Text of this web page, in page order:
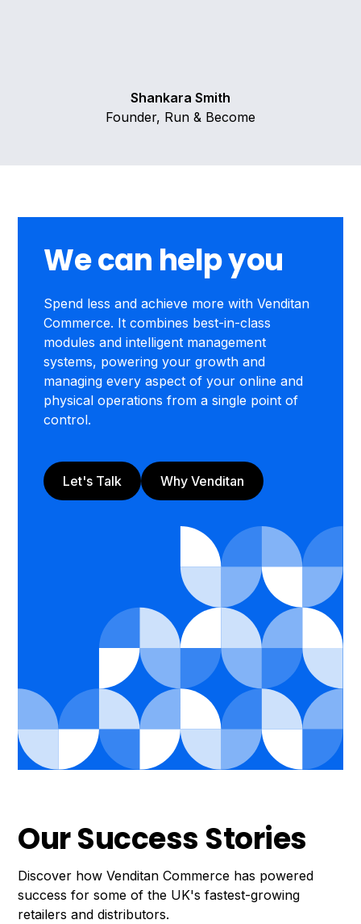
Shankara Smith
Founder, Run & Become
We can help you
Spend less and achieve more with Venditan
Commerce. It combines best-in-class
modules and intelligent management
systems, powering your growth and
managing every aspect of your online and
physical operations from a single point of
control.
Let's Talk Why Venditan
Our Success Stories
Discover how Venditan Commerce has powered
success for some of the UK's fastest-growing
retailers and distributors.